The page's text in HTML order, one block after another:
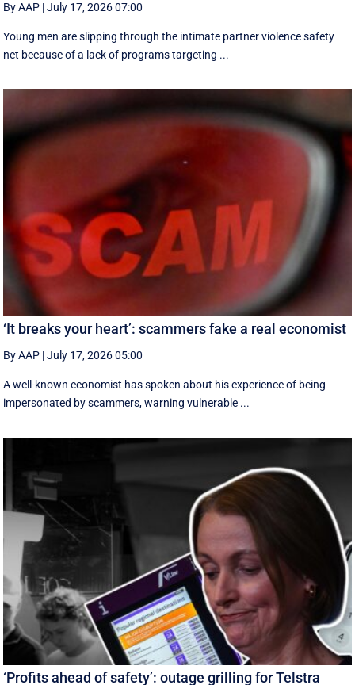
By AAP |July 17, 2026 07:00
Young men are slipping through the intimate partner violence safety
net because of a lack of programs targeting ...
‘It breaks your heart’: scammers fake a real economist
By AAP |July 17, 2026 05:00
A well-known economist has spoken about his experience of being
impersonated by scammers, warning vulnerable ...
‘Profits ahead of safety’: outage grilling for Telstra